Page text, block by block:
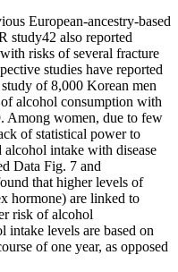
European-ancestry-based
study42 also reported
risks of several fracture
studies have reported
of 8,000 Korean men
alcohol consumption with
Among women, due to few
of statistical power to
alcohol intake with disease
Data Fig. 7 and
that higher levels of
hormone) are linked to
risk of alcohol
intake levels are based on
of one year, as opposed